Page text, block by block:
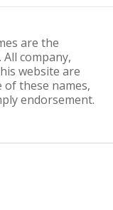
are the
company,
website are
these names,
endorsement.